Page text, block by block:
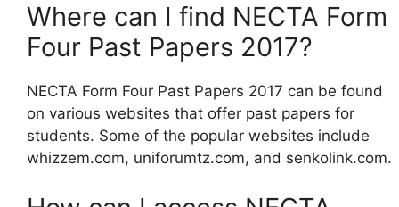
Where can I find NECTA Form
Four Past Papers 2017?
NECTA Form Four Past Papers 2017 can be found
on various websites that offer past papers for
students. Some of the popular websites include
whizzem.com, uniforumtz.com, and senkolink.com.